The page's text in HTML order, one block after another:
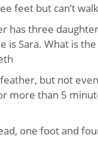
feet but can’t
has three
is Sara. What is
feather, but not
more than 5
one foot and